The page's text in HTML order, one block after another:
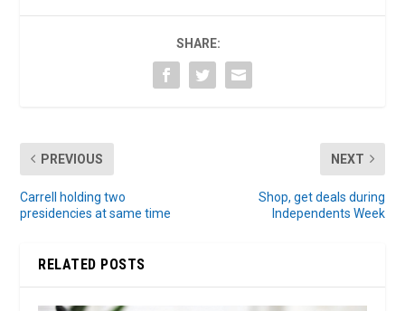
SHARE:
PREVIOUS
Carrell holding two
presidencies at same time
NEXT
Shop, get deals during
Independents Week
RELATED POSTS